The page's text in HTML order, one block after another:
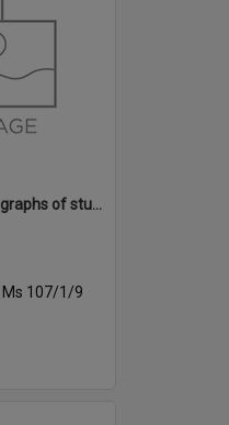
Annual group photographs of students and staff of Sunset Intermediate School, 1970
Ms 107/1/9